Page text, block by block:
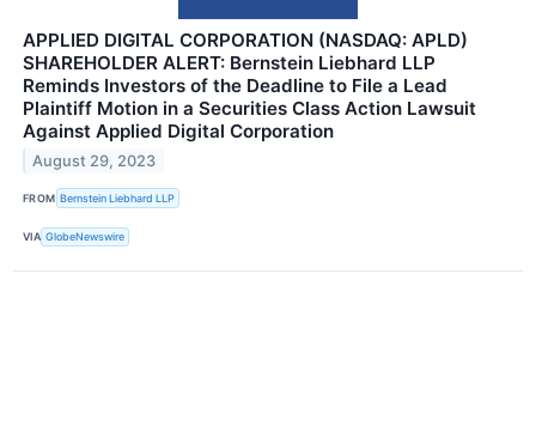
APPLIED DIGITAL CORPORATION (NASDAQ: APLD)
SHAREHOLDER ALERT: Bernstein Liebhard LLP
Reminds Investors of the Deadline to File a Lead
Plaintiff Motion in a Securities Class Action Lawsuit
Against Applied Digital Corporation
August 29, 2023
FROM Bernstein Liebhard LLP
VIA GlobeNewswire